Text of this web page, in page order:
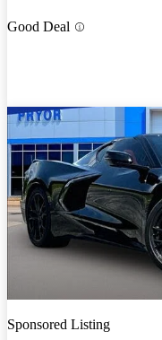
Good Deal
Sponsored Listing